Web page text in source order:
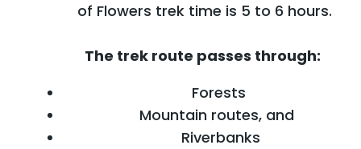
of Flowers trek time is 5 to 6 hours.
The trek route passes through:
Forests
Mountain routes, and
Riverbanks